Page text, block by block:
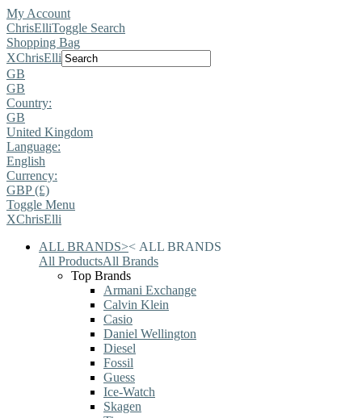
My Account
ChrisElliToggle Search
Shopping Bag
XChrisElli
GB
GB
Country:
GB
United Kingdom
Language:
English
Currency:
GBP (£)
Toggle Menu
XChrisElli
ALL BRANDS>< ALL BRANDS
All ProductsAll Brands
Top Brands
Armani Exchange
Calvin Klein
Casio
Daniel Wellington
Diesel
Fossil
Guess
Ice-Watch
Skagen